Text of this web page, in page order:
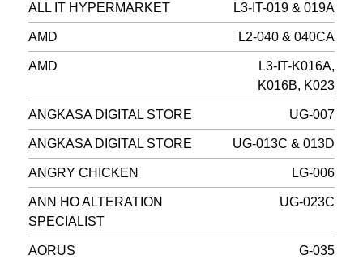
ALL IT HYPERMARKET L3-IT-019 & 019A
AMD L2-040 & 040CA
AMD
L3-IT-K016A,
K016B, K023
ANGKASA DIGITAL STORE UG-007
ANGKASA DIGITAL STORE UG-013C & 013D
ANGRY CHICKEN LG-006
ANN HO ALTERATION
SPECIALIST
UG-023C
AORUS G-035